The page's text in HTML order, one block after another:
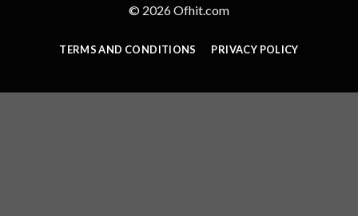
© 2026 Ofhit.com
TERMS AND CONDITIONS PRIVACY POLICY